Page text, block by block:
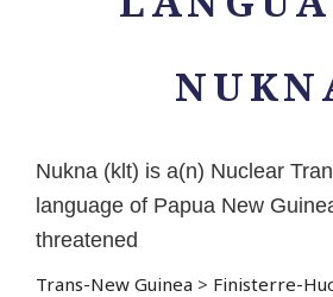
Nukna (klt) is a(n) Nuclear
language of Papua New
threatened
Trans-New Guinea > Finisterre-